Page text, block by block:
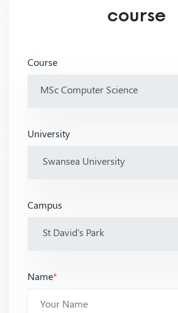
course
Course
University
Campus
Name*